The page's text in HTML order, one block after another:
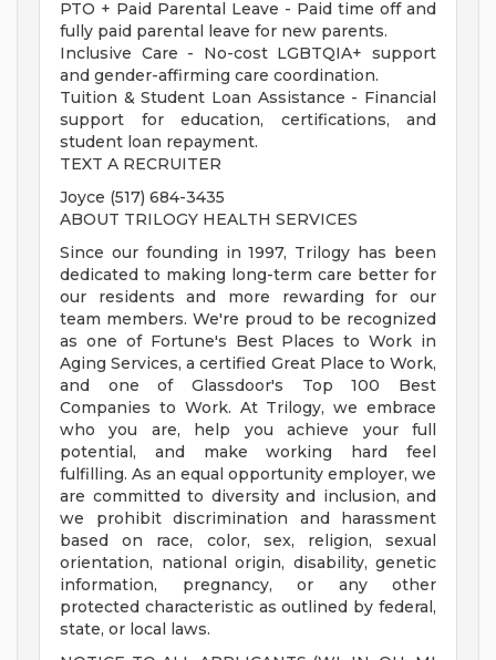
PTO + Paid Parental Leave - Paid time off and
fully paid parental leave for new parents.
Inclusive Care - No-cost LGBTQIA+ support
and gender-affirming care coordination.
Tuition & Student Loan Assistance - Financial
support for education, certifications, and
student loan repayment.
TEXT A RECRUITER
Joyce (517) 684-3435
ABOUT TRILOGY HEALTH SERVICES
Since our founding in 1997, Trilogy has been
dedicated to making long-term care better for
our residents and more rewarding for our
team members. We're proud to be recognized
as one of Fortune's Best Places to Work in
Aging Services, a certified Great Place to Work,
and one of Glassdoor's Top 100 Best
Companies to Work. At Trilogy, we embrace
who you are, help you achieve your full
potential, and make working hard feel
fulfilling. As an equal opportunity employer, we
are committed to diversity and inclusion, and
we prohibit discrimination and harassment
based on race, color, sex, religion, sexual
orientation, national origin, disability, genetic
information, pregnancy, or any other
protected characteristic as outlined by federal,
state, or local laws.